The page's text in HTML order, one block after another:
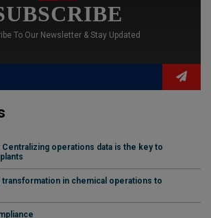
To Our Newsletter & Stay Updated
operations data is the key to
transformation in chemical operations to